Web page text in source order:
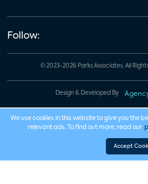
Follow:
© 2023-2026 Parks Associates. All
Design & Developed By
We use cookies in this website to give you the
relevant ads. To find out more, read our
Accept